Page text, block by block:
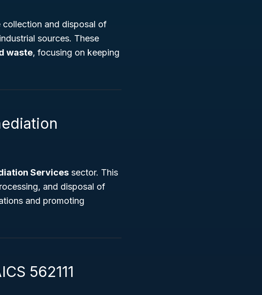
collection and disposal of
sources. These
waste, focusing on keeping
Services sector. This
and disposal of
and promoting
562111